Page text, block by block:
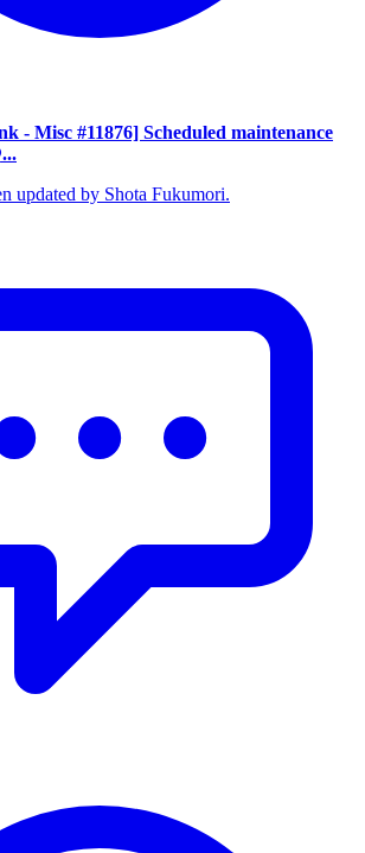
- Misc #11876] Scheduled maintenance
updated by Shota Fukumori.